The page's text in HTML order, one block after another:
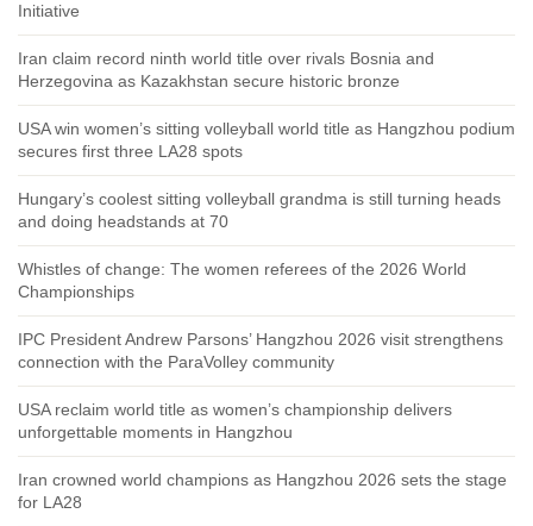
Initiative
Iran claim record ninth world title over rivals Bosnia and
Herzegovina as Kazakhstan secure historic bronze
USA win women’s sitting volleyball world title as Hangzhou podium
secures first three LA28 spots
Hungary’s coolest sitting volleyball grandma is still turning heads
and doing headstands at 70
Whistles of change: The women referees of the 2026 World
Championships
IPC President Andrew Parsons’ Hangzhou 2026 visit strengthens
connection with the ParaVolley community
USA reclaim world title as women’s championship delivers
unforgettable moments in Hangzhou
Iran crowned world champions as Hangzhou 2026 sets the stage
for LA28